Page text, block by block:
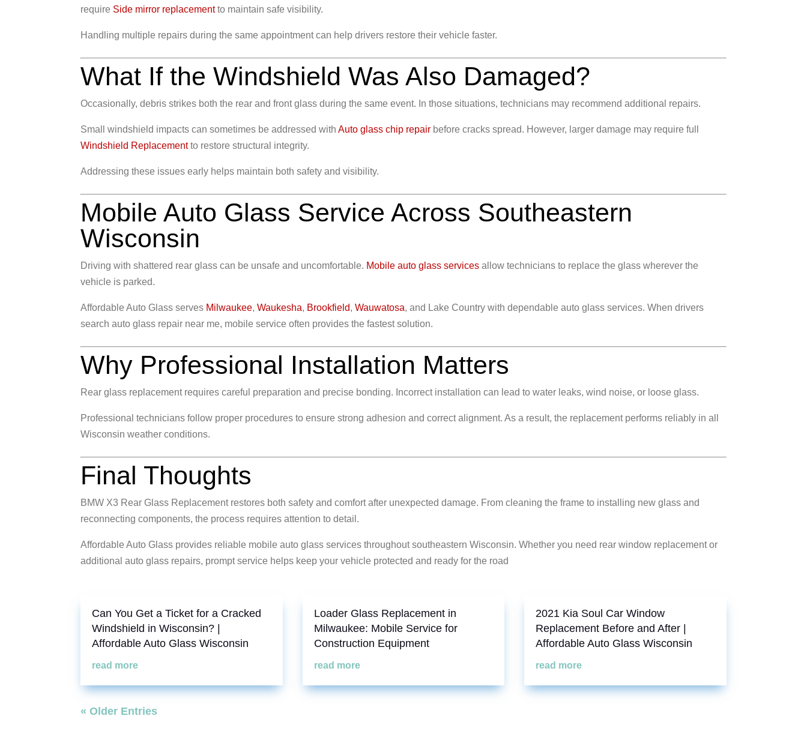
require Side mirror replacementto maintain safe visibility.
Handling multiple repairs during the same appointment can help drivers restore their vehicle faster.
What If the Windshield Was Also Damaged?
Occasionally, debris strikes both the rear and front glass during the same event. In those situations, technicians may recommend additional repairs.
Small windshield impacts can sometimes be addressed withAuto glass chip repair before cracks spread. However, larger damage may require full
Windshield Replacementto restore structural integrity.
Addressing these issues early helps maintain both safety and visibility.
Mobile Auto Glass Service Across Southeastern
Wisconsin
Driving with shattered rear glass can be unsafe and uncomfortable. Mobile auto glass services allow technicians to replace the glass wherever the
vehicle is parked.
Affordable Auto Glass serves Milwaukee,Waukesha, Brookfield,Wauwatosa, and Lake Country with dependable auto glass services. When drivers
search auto glass repair near me, mobile service often provides the fastest solution.
Why Professional Installation Matters
Rear glass replacement requires careful preparation and precise bonding. Incorrect installation can lead to water leaks, wind noise, or loose glass.
Professional technicians follow proper procedures to ensure strong adhesion and correct alignment. As a result, the replacement performs reliably in all
Wisconsin weather conditions.
Final Thoughts
BMW X3 Rear Glass Replacement restores both safety and comfort after unexpected damage. From cleaning the frame to installing new glass and
reconnecting components, the process requires attention to detail.
Affordable Auto Glass provides reliable mobile auto glass services throughout southeastern Wisconsin. Whether you need rear window replacement or
additional auto glass repairs, prompt service helps keep your vehicle protected and ready for the road
Can You Get a Ticket for a Cracked
Windshield in Wisconsin? |
Affordable Auto Glass Wisconsin
read more
Loader Glass Replacement in
Milwaukee: Mobile Service for
Construction Equipment
read more
2021 Kia Soul Car Window
Replacement Before and After |
Affordable Auto Glass Wisconsin
read more
« Older Entries